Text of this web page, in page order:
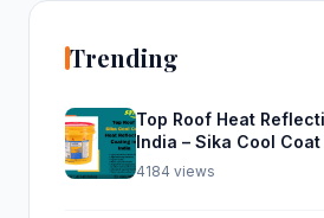
Trending
Top Roof Heat
India – Sika Cool
Solution
4184 views